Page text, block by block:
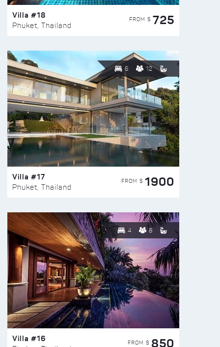
Villa #18
Phuket, Thailand
FROM $ 725
6 12
Villa #17
Phuket, Thailand
FROM $ 1900
4 8
Villa #16 FROM $ 850